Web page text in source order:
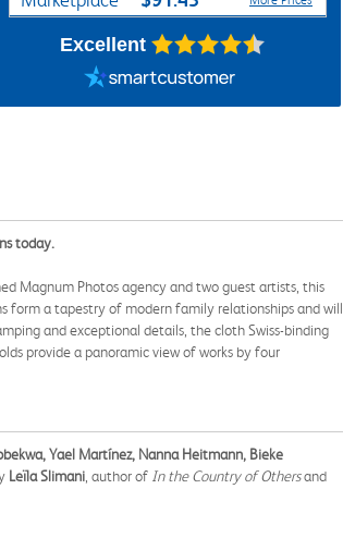
Excellent
today.
Magnum Photos agency and two guest artists, this
form a tapestry of modern family relationships and will
and exceptional details, the cloth Swiss-binding
provide a panoramic view of works by four
Yael Martínez, Nanna Heitmann, Bieke
Leïla Slimani , author of In the Country of Othersand